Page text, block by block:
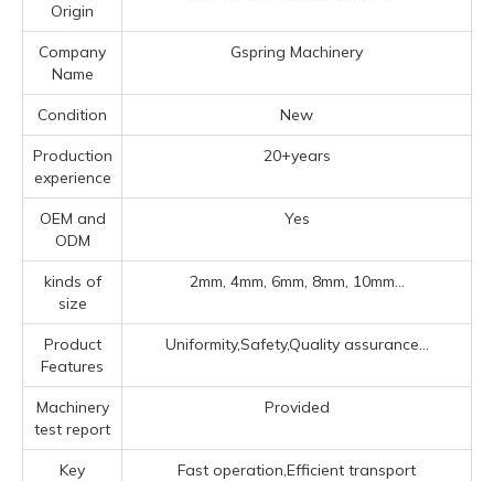
Origin
Company
Name
Gspring Machinery
Condition New
Production
experience
20+years
OEM and
ODM
Yes
kinds of
size
2mm, 4mm, 6mm, 8mm, 10mm...
Product
Features
Uniformity,Safety,Quality assurance...
Machinery
test report
Provided
Key
Fast operation,Efficient transport